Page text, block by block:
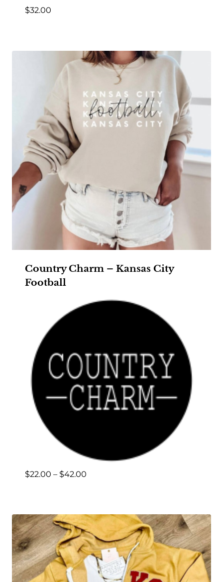
$32.00
Country Charm – Kansas City
Football
$22.00 – $42.00Price
through
$42.00